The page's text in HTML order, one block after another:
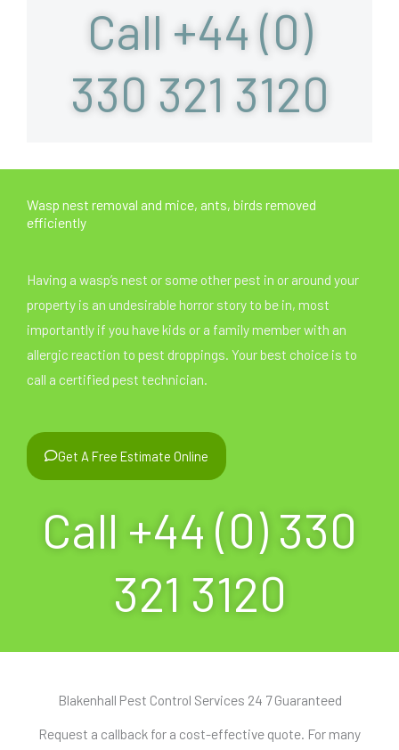
Call +44 (0)
330 321 3120
Wasp nest removal and mice, ants, birds removed
efficiently
Having a wasp’s nest or some other pest in or around your
property is an undesirable horror story to be in, most
importantly if you have kids or a family member with an
allergic reaction to pest droppings. Your best choice is to
call a certified pest technician.
Get A Free Estimate Online
Call +44 (0) 330
321 3120
Blakenhall Pest Control Services 24 7 Guaranteed
Request a callback for a cost-effective quote. For many